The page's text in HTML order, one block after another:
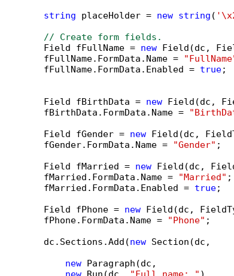
string placeHolder = new string (
// Create form fields.
        Field fFullName =
new Field(dc,
        fFullName.FormData.Name =
        fFullName.FormData.Enabled =
true;
        Field fBirthData =
new Field(dc,
        fBirthData.FormData.Name =
        Field fGender =
new Field(dc,
        fGender.FormData.Name =
"Gender" ;
        Field fMarried =
new Field(dc,
        fMarried.FormData.Name =
"Married" ;
        fMarried.FormData.Enabled =
true;
        Field fPhone =
new Field(dc,
        fPhone.FormData.Name =
"Phone" ;
        dc.Sections.Add(
new Section(dc,
new Paragraph(dc,